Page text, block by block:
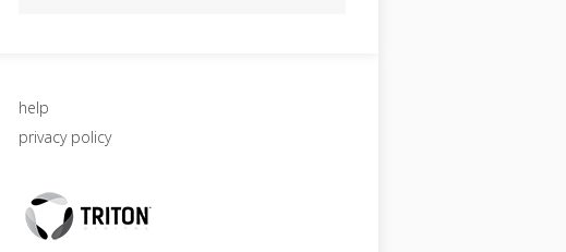
help
privacy policy
Triton
Logo